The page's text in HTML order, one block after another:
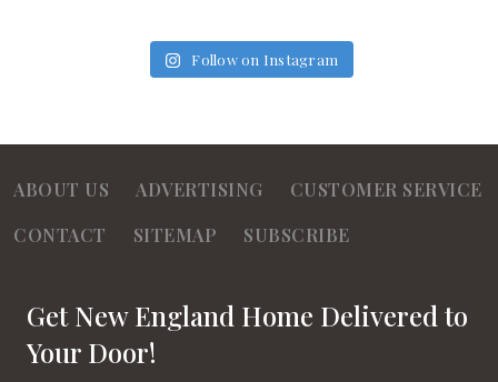
Follow on Instagram
ABOUT US ADVERTISING
CUSTOMER SERVICE
CONTACT
SITEMAP SUBSCRIBE
Get New England Home Delivered to
Your Door!